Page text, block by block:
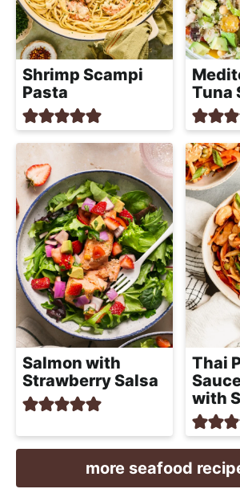
Shrimp Scampi
Pasta
Tuna
Salmon with
Strawberry Salsa
Thai
with
more seafood